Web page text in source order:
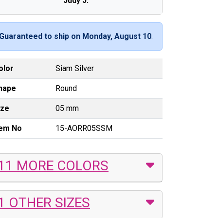
Guaranteed to ship on Monday, August 10.
Siam Silver
Round
05 mm
No 15-AORR05SSM
MORE COLORS
OTHER SIZES